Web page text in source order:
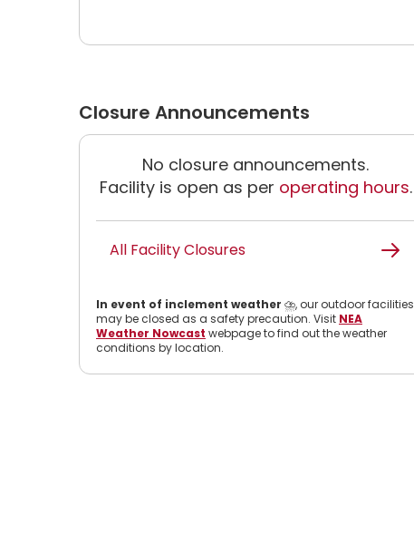
Closure Announcements
No closure announcements.
Facility is open as per operating hours.
All Facility Closures
In event of inclement weather ⛈️, our outdoor facilities
may be closed as a safety precaution. Visit NEA
Weather Nowcast webpage to find out the weather
conditions by location.